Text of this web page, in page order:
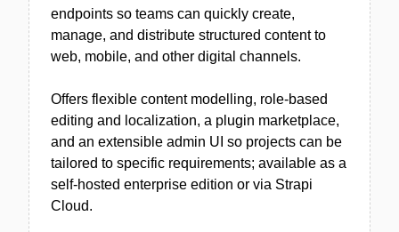
endpoints so teams can quickly create,
manage, and distribute structured content to
web, mobile, and other digital channels.
Offers flexible content modelling, role-based
editing and localization, a plugin marketplace,
and an extensible admin UI so projects can be
tailored to specific requirements; available as a
self-hosted enterprise edition or via Strapi
Cloud.